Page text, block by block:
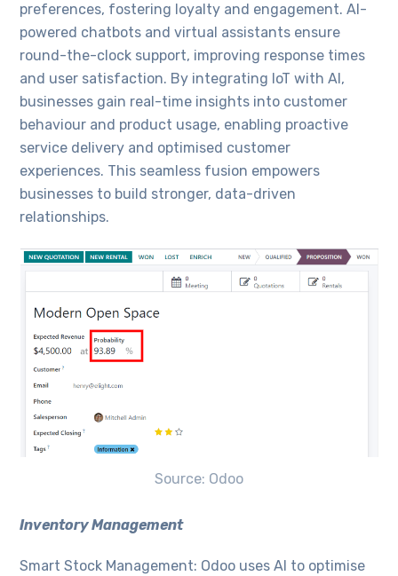
preferences, fostering loyalty and engagement. AI-
powered chatbots and virtual assistants ensure
round-the-clock support, improving response times
and user satisfaction. By integrating IoT with AI,
businesses gain real-time insights into customer
behaviour and product usage, enabling proactive
service delivery and optimised customer
experiences. This seamless fusion empowers
businesses to build stronger, data-driven
relationships.
Source: Odoo
Inventory Management
Smart Stock Management: Odoo uses AI to optimise